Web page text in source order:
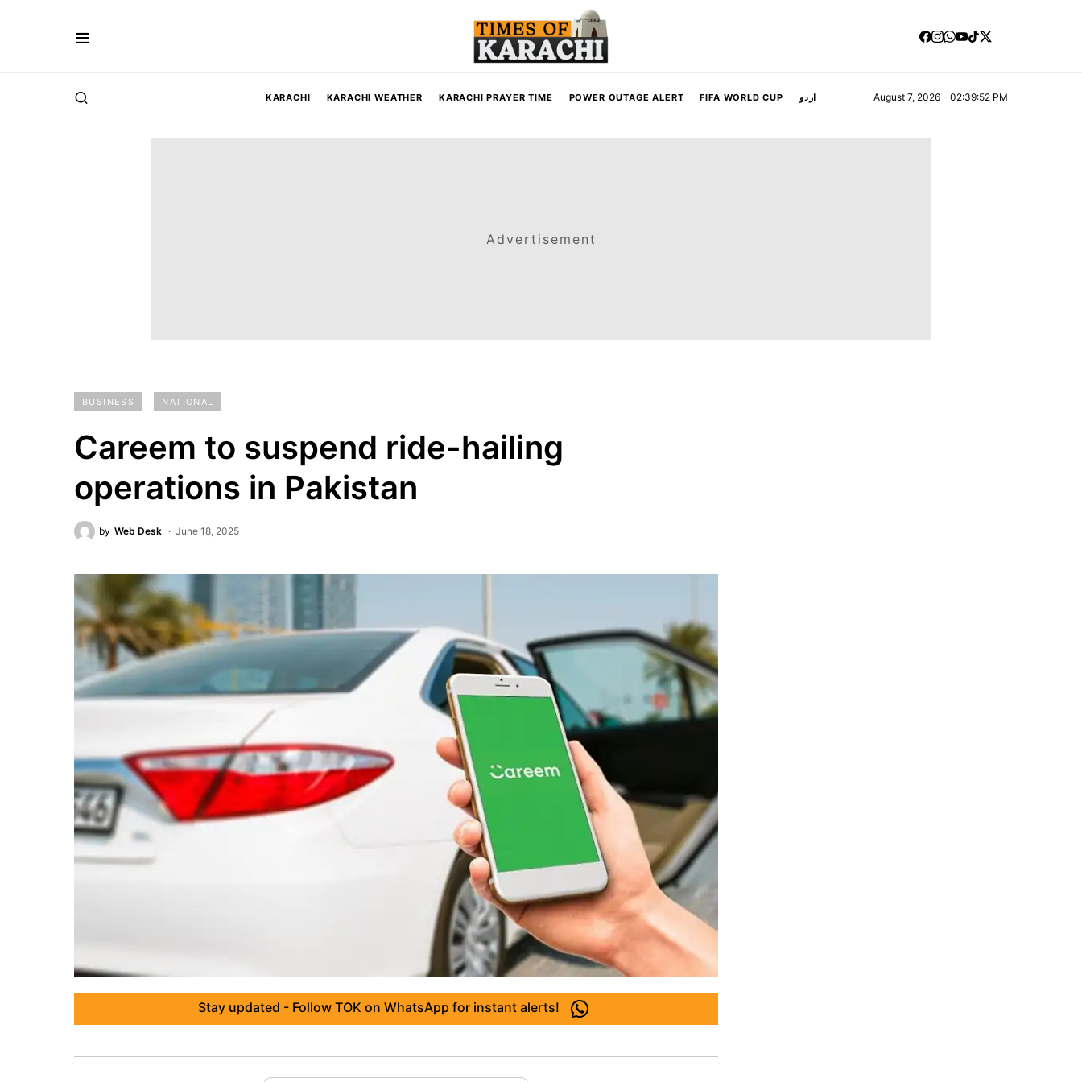
KARACHI KARACHI WEATHER KARACHI PRAYER TIME POWER OUTAGE ALERT FIFA WORLD CUP اردو August 7, 2026 - 02:39:53 PM
Advertisement
BUSINESS NATIONAL
Careem to suspend ride-hailing
operations in Pakistan
by Web Desk June 18, 2025
Stay updated - Follow TOK on WhatsApp for instant alerts!